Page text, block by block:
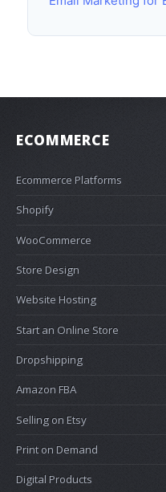
ECOMMERCE
Ecommerce Platforms
Shopify
WooCommerce
Store Design
Website Hosting
Start an Online Store
Dropshipping
Amazon FBA
Selling on Etsy
Print on Demand
Digital Products